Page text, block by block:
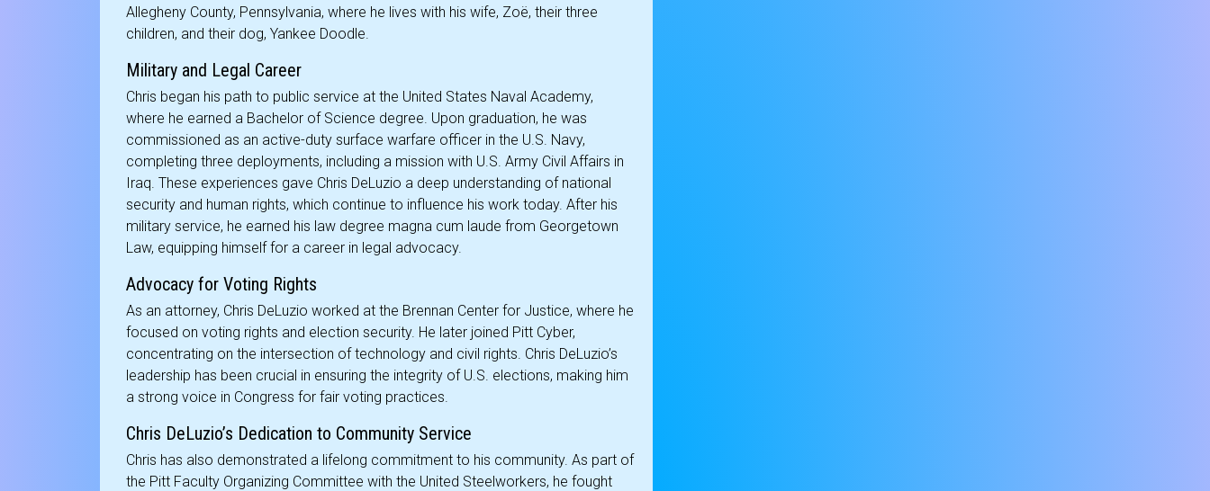
Allegheny County, Pennsylvania, where he lives with his wife, Zoë, their three
children, and their dog, Yankee Doodle.
Military and Legal Career
Chris began his path to public service at the United States Naval Academy,
where he earned a Bachelor of Science degree. Upon graduation, he was
commissioned as an active-duty surface warfare officer in the U.S. Navy,
completing three deployments, including a mission with U.S. Army Civil Affairs in
Iraq. These experiences gave Chris DeLuzio a deep understanding of national
security and human rights, which continue to influence his work today. After his
military service, he earned his law degree magna cum laude from Georgetown
Law, equipping himself for a career in legal advocacy.
Advocacy for Voting Rights
As an attorney, Chris DeLuzio worked at the Brennan Center for Justice, where he
focused on voting rights and election security. He later joined Pitt Cyber,
concentrating on the intersection of technology and civil rights. Chris DeLuzio’s
leadership has been crucial in ensuring the integrity of U.S. elections, making him
a strong voice in Congress for fair voting practices.
Chris DeLuzio’s Dedication to Community Service
Chris has also demonstrated a lifelong commitment to his community. As part of
the Pitt Faculty Organizing Committee with the United Steelworkers, he fought